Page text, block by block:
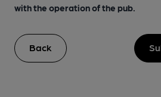
with the operation of the pub.
Back